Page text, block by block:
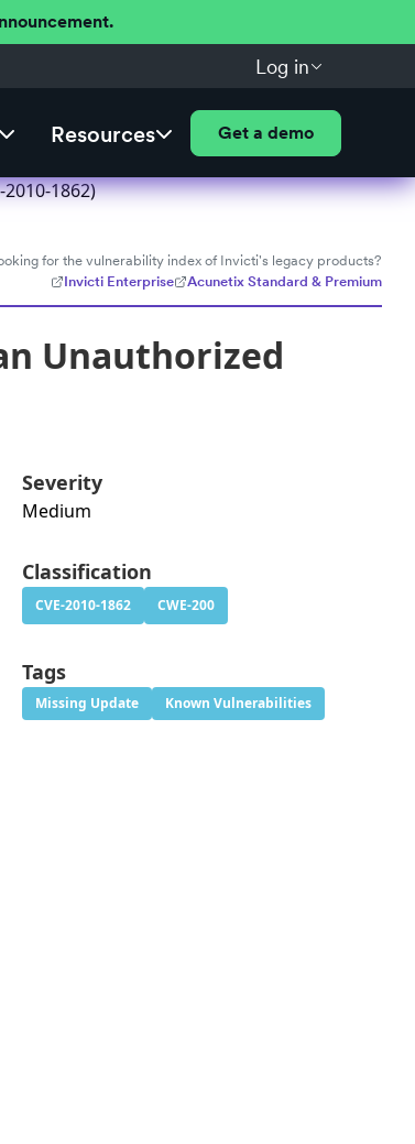
Log in
Resources Get a demo
1862)
for the vulnerability index of Invicti's legacy products?
Invicti Enterprise
Acunetix Standard & Premium
Unauthorized
Severity
Medium
Classification
CVE-2010-1862 CWE-200
Tags
Missing Update Known Vulnerabilities